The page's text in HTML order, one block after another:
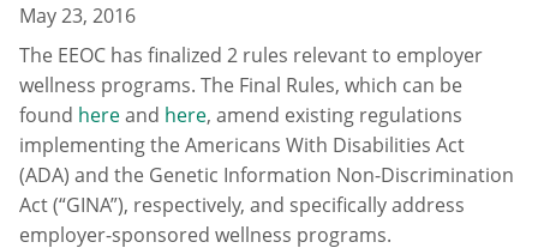
May 23, 2016
The EEOC has finalized 2 rules relevant to employer
wellness programs. The Final Rules, which can be
found hereand here, amend existing regulations
implementing the Americans With Disabilities Act
(ADA) and the Genetic Information Non-Discrimination
Act (“GINA”), respectively, and specifically address
employer-sponsored wellness programs.